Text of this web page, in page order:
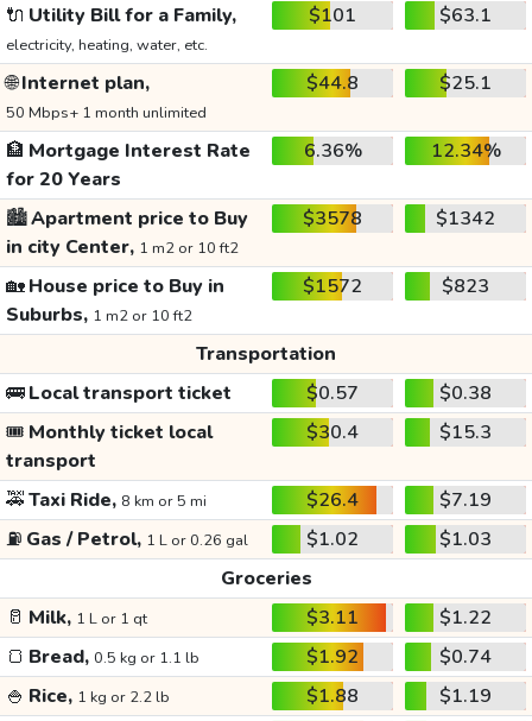
🔌 Utility Bill for a Family,
electricity, heating, water, etc.
$101 $63.1
🌐Internet plan,
50 Mbps+ 1 month unlimited
$44.8 $25.1
🏦 Mortgage Interest Rate
for 20 Years
6.36% 12.34%
🏙️Apartment price to Buy
in city Center, 1 m2 or 10 ft2
$3578 $1342
🏡House price to Buy in
Suburbs, 1 m2 or 10 ft2
$1572 $823
Transportation
🚌Local transport ticket $0.57
$0.38
🎟️ Monthly ticket local
transport
$30.4 $15.3
🚕Taxi Ride, 8 km or 5 mi $26.4
$7.19
⛽ Gas / Petrol, 1 L or 0.26 gal $1.02
$1.03
Groceries
🥛 Milk, 1 L or 1 qt $3.11
$1.22
🍞 Bread, 0.5 kg or 1.1 lb $1.92
$0.74
🍚 Rice, 1 kg or 2.2 lb $1.88
$1.19